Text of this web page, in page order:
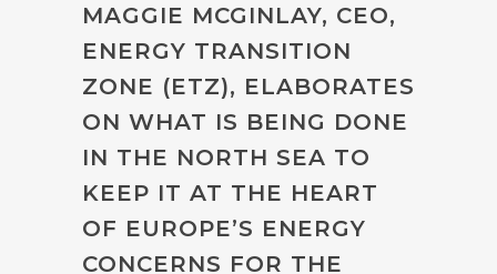
MAGGIE MCGINLAY, CEO,
ENERGY TRANSITION
ZONE (ETZ), ELABORATES
ON WHAT IS BEING DONE
IN THE NORTH SEA TO
KEEP IT AT THE HEART
OF EUROPE’S ENERGY
CONCERNS FOR THE